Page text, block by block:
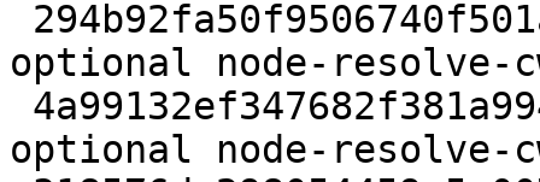
optional node-resolve-
optional node-resolve-